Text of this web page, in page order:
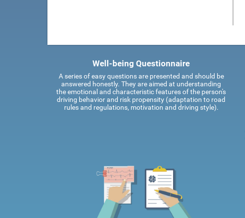
Well-being Questionnaire
A series of easy questions are presented and should be
answered honestly. They are aimed at understanding
the emotional and characteristic features of the person's
driving behavior and risk propensity (adaptation to road
rules and regulations, motivation and driving style).